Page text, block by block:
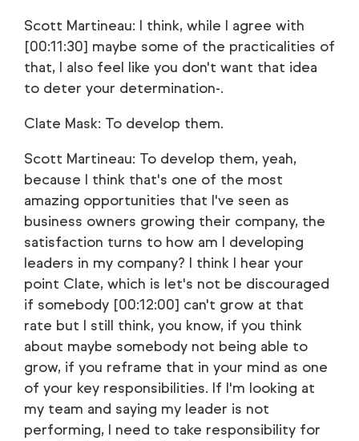
Scott Martineau: I think, while I agree with
[00:11:30] maybe some of the practicalities of
that, I also feel like you don't want that idea
to deter your determination-.
Clate Mask: To develop them.
Scott Martineau: To develop them, yeah,
because I think that's one of the most
amazing opportunities that I've seen as
business owners growing their company, the
satisfaction turns to how am I developing
leaders in my company? I think I hear your
point Clate, which is let's not be discouraged
if somebody [00:12:00] can't grow at that
rate but I still think, you know, if you think
about maybe somebody not being able to
grow, if you reframe that in your mind as one
of your key responsibilities. If I'm looking at
my team and saying my leader is not
performing, I need to take responsibility for